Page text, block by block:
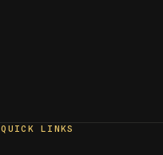
QUICK LINKS